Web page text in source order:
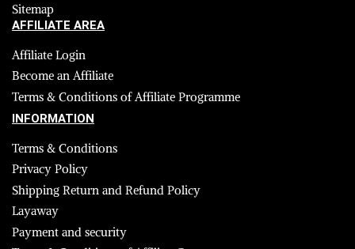
Sitemap
AFFILIATE AREA
Affiliate Login
Become an Affiliate
Terms & Conditions of Affiliate Programme
INFORMATION
Terms & Conditions
Privacy Policy
Shipping Return and Refund Policy
Layaway
Payment and security